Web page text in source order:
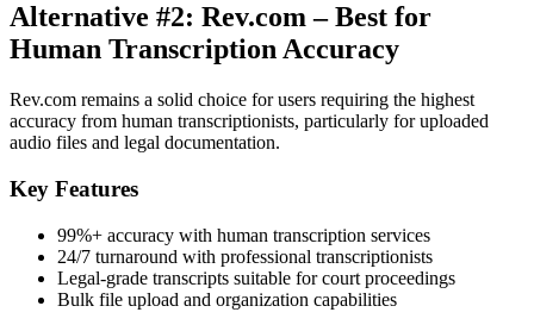
Alternative #2: Rev.com – Best for
Human Transcription Accuracy
Rev.com remains a solid choice for users requiring the highest
accuracy from human transcriptionists, particularly for uploaded
audio files and legal documentation.
Key Features
99%+ accuracy with human transcription services
24/7 turnaround with professional transcriptionists
Legal-grade transcripts suitable for court proceedings
Bulk file upload and organization capabilities